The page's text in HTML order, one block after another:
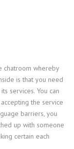
chatroom whereby
is that you need
services. You can
the service
barriers, you
up with someone
certain each